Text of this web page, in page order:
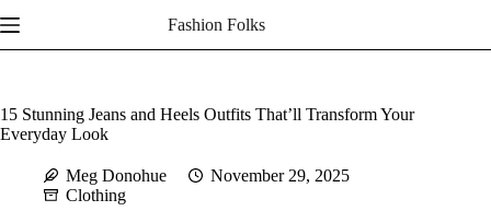
to
content
Fashion Folks
15 Stunning Jeans and Heels Outfits That’ll Transform Your
Everyday Look
Meg Donohue
November 29, 2025
Clothing